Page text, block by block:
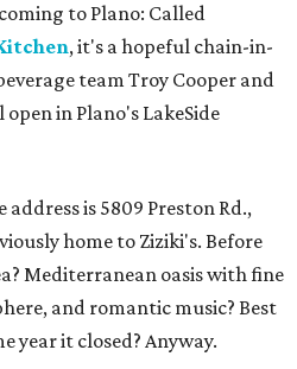
to Plano: Called
, it's a hopeful chain-in-
team Troy Cooper and
in Plano's LakeSide
is 5809 Preston Rd.,
home to Ziziki's. Before
Mediterranean oasis with fine
and romantic music? Best
year it closed? Anyway.